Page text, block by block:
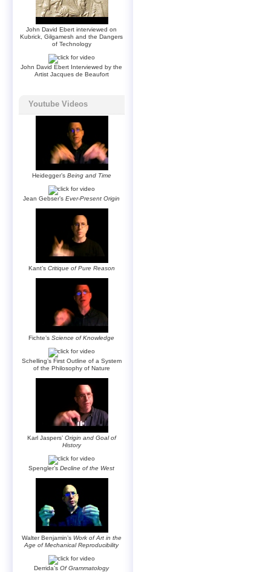
John David Ebert interviewed on
Kubrick, Gilgamesh and the Dangers
of Technology
John David Ebert Interviewed by the
Artist Jacques de Beaufort
Youtube Videos
Heidegger’s Being and Time
Jean Gebser’sEver-Present Origin
Kant’s Critique of Pure Reason
Fichte’sScience of Knowledge
Schelling’s First Outline of a System
of the Philosophy of Nature
Karl Jaspers’ Origin and Goal of
History
Spengler’sDecline of the West
Walter Benjamin’s Work of Art in the
Age of Mechanical Reproducibility
Derrida’sOf Grammatology